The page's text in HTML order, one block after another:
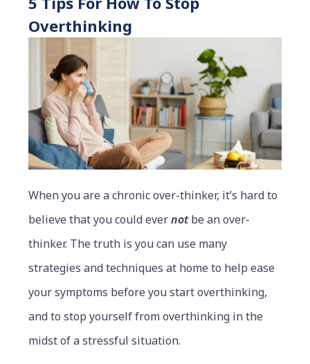
Overthinking
When you are a chronic over-thinker, it’s hard to
believe that you could evernot be an over-
thinker. The truth is you can use many
strategies and techniques at home to help ease
your symptoms before you start overthinking,
and to stop yourself from overthinking in the
midst of a stressful situation.